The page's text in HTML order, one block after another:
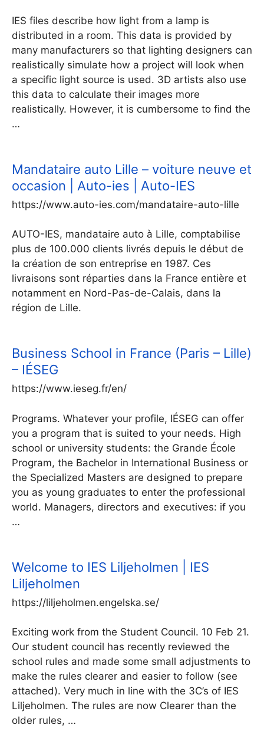
IES files describe how light from a lamp is
distributed in a room. This data is provided by
many manufacturers so that lighting designers can
realistically simulate how a project will look when
a specific light source is used. 3D artists also use
this data to calculate their images more
realistically. However, it is cumbersome to find the
…
Mandataire auto Lille – voiture neuve et
occasion | Auto-ies | Auto-IES
https://www.auto-ies.com/mandataire-auto-lille
AUTO-IES, mandataire auto à Lille, comptabilise
plus de 100.000 clients livrés depuis le début de
la création de son entreprise en 1987. Ces
livraisons sont réparties dans la France entière et
notamment en Nord-Pas-de-Calais, dans la
région de Lille.
Business School in France (Paris – Lille)
– IÉSEG
https://www.ieseg.fr/en/
Programs. Whatever your profile, IÉSEG can offer
you a program that is suited to your needs. High
school or university students: the Grande École
Program, the Bachelor in International Business or
the Specialized Masters are designed to prepare
you as young graduates to enter the professional
world. Managers, directors and executives: if you
…
Welcome to IES Liljeholmen | IES
Liljeholmen
https://liljeholmen.engelska.se/
Exciting work from the Student Council. 10 Feb 21.
Our student council has recently reviewed the
school rules and made some small adjustments to
make the rules clearer and easier to follow (see
attached). Very much in line with the 3C’s of IES
Liljeholmen. The rules are now Clearer than the
older rules, …